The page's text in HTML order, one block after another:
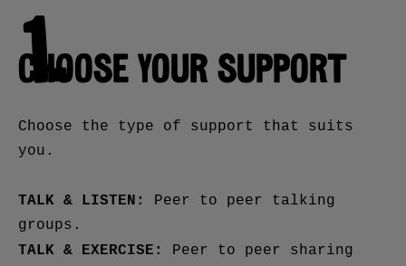
1.
CHOOSE YOUR SUPPORT
Choose the type of support that suits
you.
TALK & LISTEN:
Peer to peer talking
groups.
TALK & EXERCISE:
Peer to peer sharing